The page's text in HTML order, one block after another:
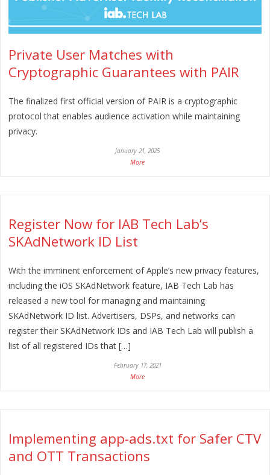
Private User Matches with
Cryptographic Guarantees with PAIR
The finalized first official version of PAIR is a cryptographic
protocol that enables audience activation while maintaining
privacy.
January 21, 2025
More
Register Now for IAB Tech Lab’s
SKAdNetwork ID List
With the imminent enforcement of Apple’s new privacy features,
including the iOS SKAdNetwork feature, IAB Tech Lab has
released a new tool for managing and maintaining
SKAdNetwork ID list. Advertisers, DSPs, and networks can
register their SKAdNetwork IDs and IAB Tech Lab will publish a
list of all registered IDs that […]
February 17, 2021
More
Implementing app-ads.txt for Safer CTV
and OTT Transactions